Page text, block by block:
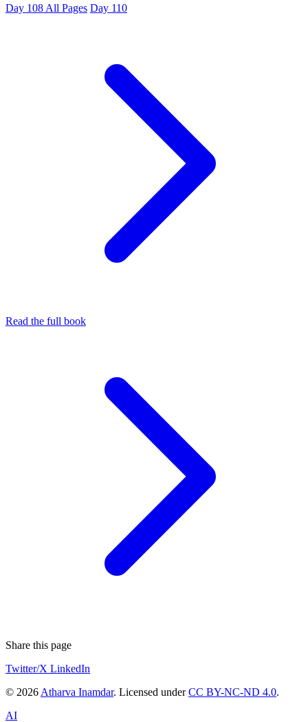
Day 108 All Pages Day 110
Read the full book
Share this page
Twitter/X LinkedIn
© 2026 Atharva Inamdar. Licensed underCC BY-NC-ND 4.0.
AI